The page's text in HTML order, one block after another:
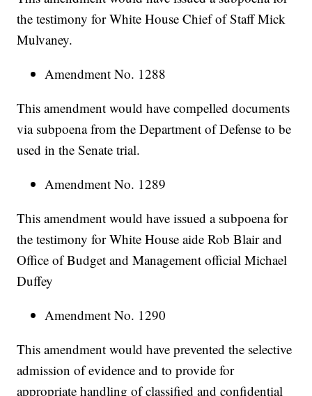
the testimony for White House Chief of Staff Mick
Mulvaney.
Amendment No. 1288
This amendment would have compelled documents
via subpoena from the Department of Defense to be
used in the Senate trial.
Amendment No. 1289
This amendment would have issued a subpoena for
the testimony for White House aide Rob Blair and
Office of Budget and Management official Michael
Duffey
Amendment No. 1290
This amendment would have prevented the selective
admission of evidence and to provide for
appropriate handling of classified and confidential